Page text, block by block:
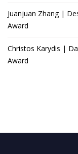
Juanjuan Zhang |
Award
Christos Karydis |
Award